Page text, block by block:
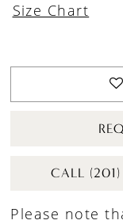
Size Chart
CALL
Please note